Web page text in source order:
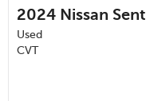
2024 Nissan
Used
CVT